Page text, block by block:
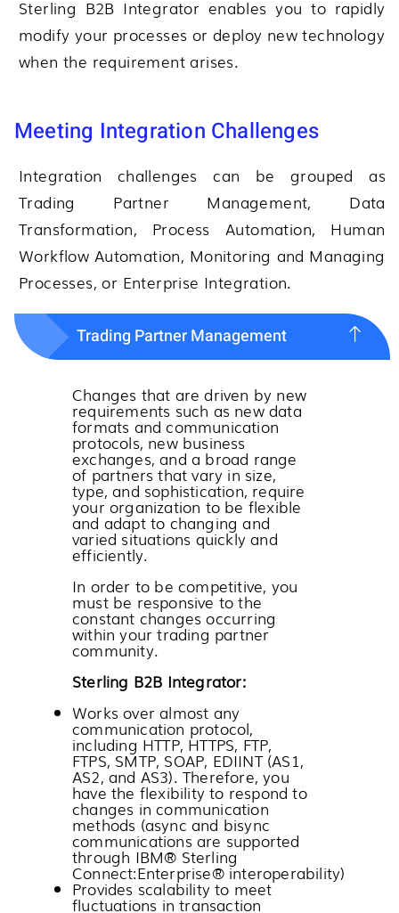
Sterling B2B Integrator enables you to rapidly
modify your processes or deploy new technology
when the requirement arises.
Meeting Integration Challenges
Integration challenges can be grouped as
Trading Partner Management, Data
Transformation, Process Automation, Human
Workflow Automation, Monitoring and Managing
Processes, or Enterprise Integration.
Trading Partner Management
Changes that are driven by new
requirements such as new data
formats and communication
protocols, new business
exchanges, and a broad range
of partners that vary in size,
type, and sophistication, require
your organization to be flexible
and adapt to changing and
varied situations quickly and
efficiently.
In order to be competitive, you
must be responsive to the
constant changes occurring
within your trading partner
community.
Sterling B2B Integrator:
Works over almost any
communication protocol,
including HTTP, HTTPS, FTP,
FTPS, SMTP, SOAP, EDIINT (AS1,
AS2, and AS3). Therefore, you
have the flexibility to respond to
changes in communication
methods (async and bisync
communications are supported
through IBM® Sterling
Connect:Enterprise®interoperability)
Provides scalability to meet
fluctuations in transaction